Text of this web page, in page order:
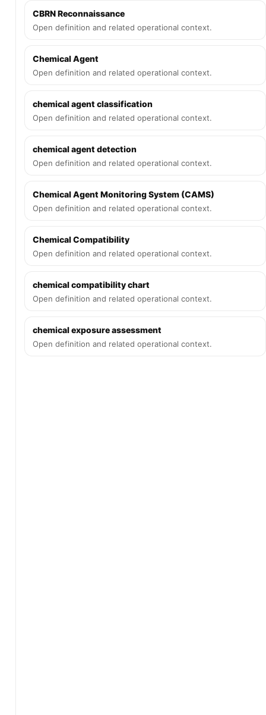
CBRN Reconnaissance
Open definition and related operational context.
Chemical Agent
Open definition and related operational context.
chemical agent classification
Open definition and related operational context.
chemical agent detection
Open definition and related operational context.
Chemical Agent Monitoring System (CAMS)
Open definition and related operational context.
Chemical Compatibility
Open definition and related operational context.
chemical compatibility chart
Open definition and related operational context.
chemical exposure assessment
Open definition and related operational context.